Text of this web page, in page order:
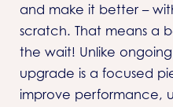
and make it better –
scratch. That means a
the wait! Unlike
upgrade is a focused
improve performance,